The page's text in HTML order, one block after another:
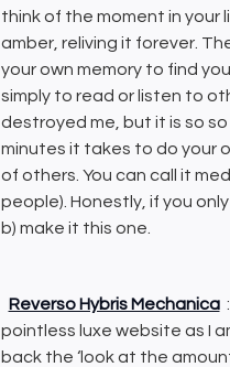
think of the moment in your
amber, reliving it forever.
your own memory to find
simply to read or listen to
destroyed me, but it is so
minutes it takes to do your
of others. You can call it
people). Honestly, if you
b) make it this one.
Reverso Hybris Mechanica
pointless luxe website as I
back the ‘look at the